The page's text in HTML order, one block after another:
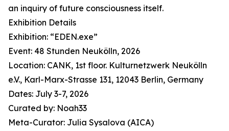
an inquiry of future consciousness itself.
Exhibition Details
Exhibition: “EDEN.exe”
Event: 48 Stunden Neukölln, 2026
Location: CANK, 1st floor. Kulturnetzwerk Neukölln
e.V., Karl-Marx-Strasse 131, 12043 Berlin, Germany
Dates: July 3-7, 2026
Curated by: Noah33
Meta-Curator: Julia Sysalova (AICA)